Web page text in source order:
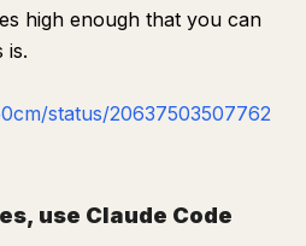
high enough that you can
is.
status/20637503507762
use Claude Code